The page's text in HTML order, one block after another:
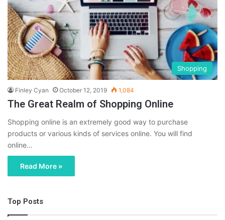
Shopping
Finley Cyan October 12, 2019 1,084
The Great Realm of Shopping Online
Shopping online is an extremely good way to purchase
products or various kinds of services online. You will find
online…
Read More »
Top Posts